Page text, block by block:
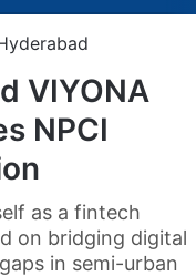
VIYONA
NPCI
as a fintech
on bridging digital
in semi-urban